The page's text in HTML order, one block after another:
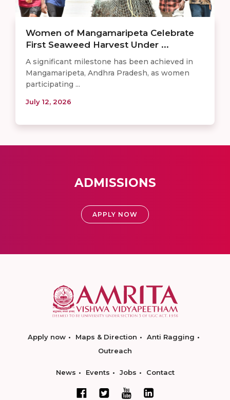
Women of Mangamaripeta Celebrate
First Seaweed Harvest Under ...
A significant milestone has been achieved in
Mangamaripeta, Andhra Pradesh, as women
participating ...
July 12, 2026
ADMISSIONS
APPLY NOW
Apply now Maps & Direction
Anti Ragging
Outreach
News Events Jobs Contact